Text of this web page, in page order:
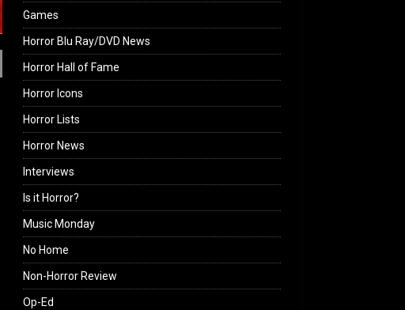
Games
Horror Blu Ray/DVD News
Horror Hall of Fame
Horror Icons
Horror Lists
Horror News
Interviews
Is it Horror?
Music Monday
No Home
Non-Horror Review
Op-Ed